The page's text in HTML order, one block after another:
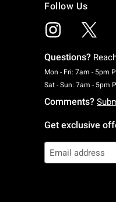
Follow Us
Questions?
Mon - Fri: 7am - 5pm
Sat - Sun: 7am - 5pm
Comments?
Get exclusive